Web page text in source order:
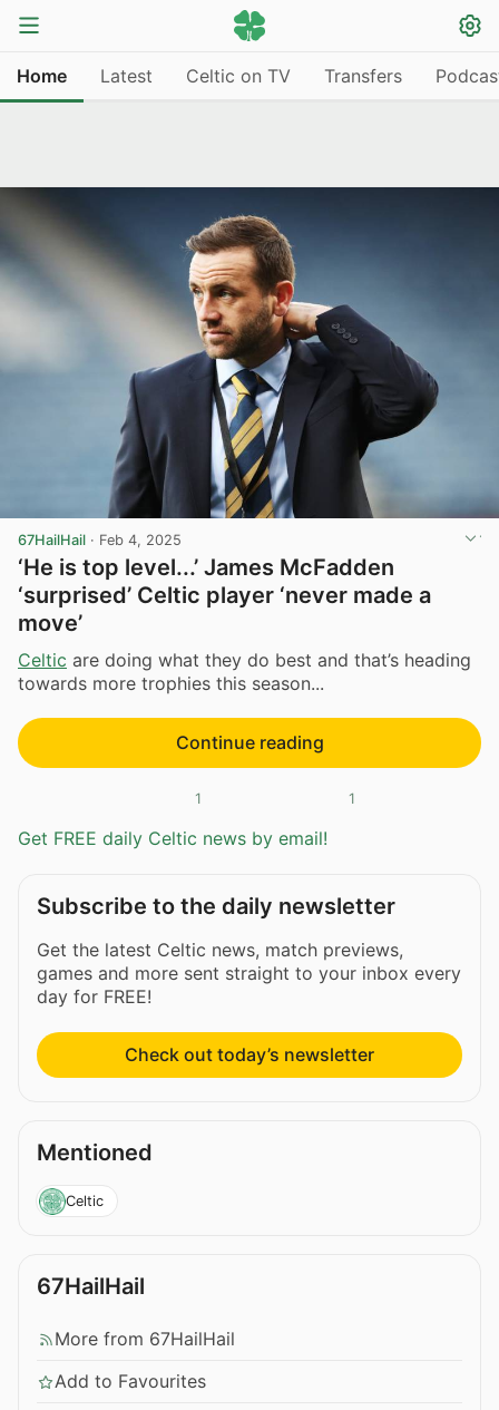
Home Latest Celtic on TV Transfers
67HailHail · Feb 4, 2025
‘He is top level...’ James McFadden
‘surprised’ Celtic player ‘never made a
move’
Celtic are doing what they do best and that’s heading
towards more trophies this season...
Continue reading
1 1
Get FREE daily Celtic news by email!
Subscribe to the daily newsletter
Get the latest Celtic news, match previews,
games and more sent straight to your inbox every
day for FREE!
Check out today’s newsletter
Mentioned
Celtic
67HailHail
More from 67HailHail
Add to Favourites